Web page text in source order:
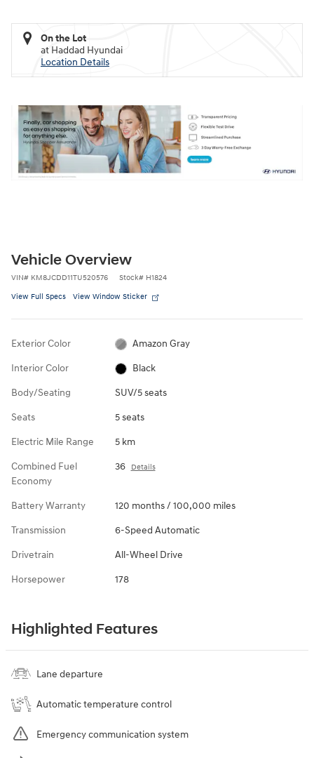
On the Lot
at Haddad Hyundai
Location Details
Vehicle Overview
VIN# KM8JCDD11TU520576 Stock# H1824
View Full Specs View Window Sticker
Exterior Color Amazon Gray
Interior Color Black
Body/Seating SUV/5 seats
Seats 5 seats
Electric Mile Range 5 km
Combined Fuel
Economy
36 Details
Battery Warranty 120 months / 100,000 miles
Transmission 6-Speed Automatic
Drivetrain All-Wheel Drive
Horsepower 178
Highlighted Features
Lane departure
Automatic temperature control
Emergency communication system